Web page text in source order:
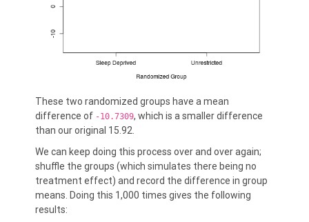
These two randomized groups have a mean
difference of -10.7309, which is a smaller difference
than our original 15.92.
We can keep doing this process over and over again;
shuffle the groups (which simulates there being no
treatment effect) and record the difference in group
means. Doing this 1,000 times gives the following
results: